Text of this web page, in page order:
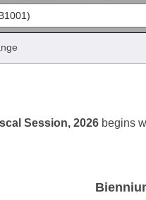
Session, 2026 begins